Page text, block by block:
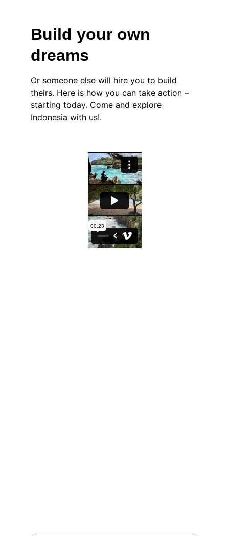
Build your own
dreams
Or someone else will hire you to build
theirs. Here is how you can take action –
starting today. Come and explore
Indonesia with us!.